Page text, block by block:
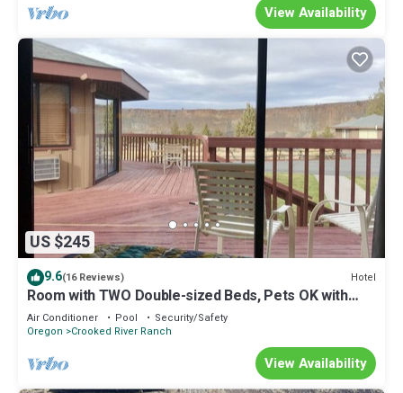
View Availability
US $245
9.6(16 Reviews) Hotel
Room with TWO Double-sized Beds, Pets OK with
Additional Fee
Air Conditioner Pool
Security/Safety
Oregon
Crooked River Ranch
View Availability